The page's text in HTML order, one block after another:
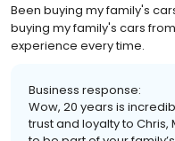
Been buying my family's
buying my family's cars
experience every time.
Business response:
Wow, 20 years is
trust and loyalty to Chris,